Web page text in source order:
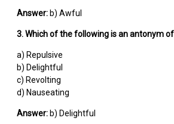
Answer: b) Awful
3. Which of the following is an antonym
a) Repulsive
b) Delightful
c) Revolting
d) Nauseating
Answer: b) Delightful